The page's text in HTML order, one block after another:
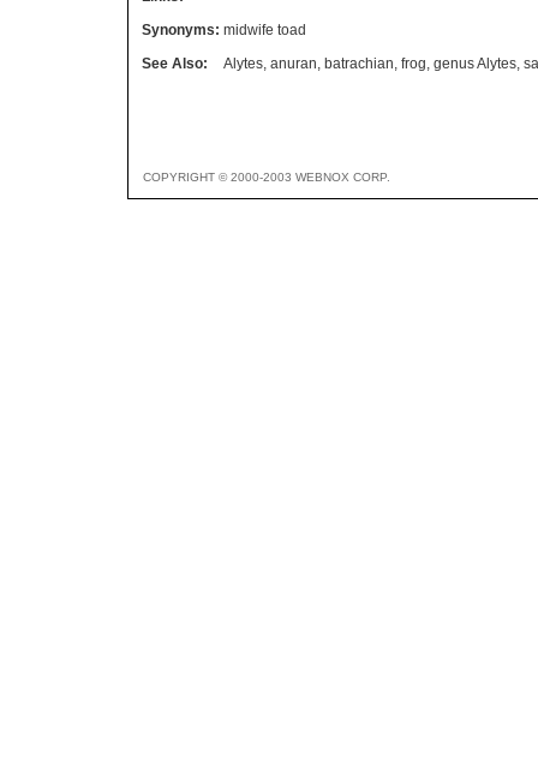
Synonyms: midwife toad
See Also:
Alytes, anuran, batrachian, frog, genus Alytes,
COPYRIGHT © 2000-2003 WEBNOX CORP.